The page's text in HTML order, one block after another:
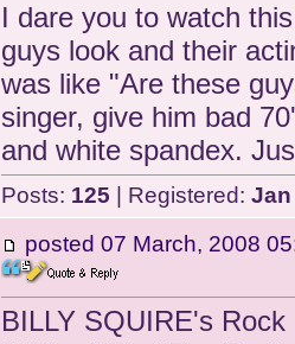
I dare you to watch
guys look and their
was like "Are these
singer, give him bad
and white spandex.
Posts: 125 | Registered: Jan
posted 07 March, 2008
BILLY SQUIRE's